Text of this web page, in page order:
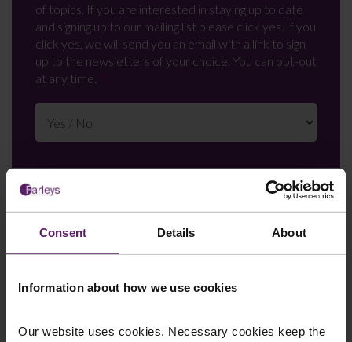
Consent Details About
Information about how we use cookies
Our website uses cookies. Necessary cookies keep the
of topics. If you are interested in staying up to date
and signing up to our mailing list please click yes. If you
click yes, we will send you an email with a link to sign
up to the newsletters of your choice. You can opt-out
at any time.
Farleys Mailing List